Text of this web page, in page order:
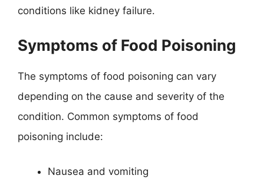
conditions like kidney failure.
Symptoms of Food Poisoning
The symptoms of food poisoning can vary
depending on the cause and severity of the
condition. Common symptoms of food
poisoning include:
Nausea and vomiting